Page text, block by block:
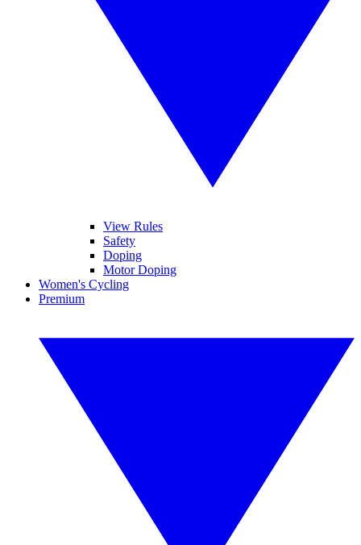
View Rules
Safety
Doping
Motor Doping
Women's Cycling
Premium